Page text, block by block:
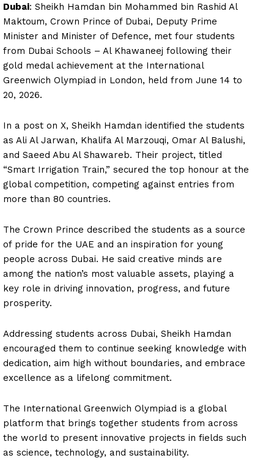
Dubai: Sheikh Hamdan bin Mohammed bin Rashid Al
Maktoum, Crown Prince of Dubai, Deputy Prime
Minister and Minister of Defence, met four students
from Dubai Schools – Al Khawaneej following their
gold medal achievement at the International
Greenwich Olympiad in London, held from June 14 to
20, 2026.
In a post on X, Sheikh Hamdan identified the students
as Ali Al Jarwan, Khalifa Al Marzouqi, Omar Al Balushi,
and Saeed Abu Al Shawareb. Their project, titled
“Smart Irrigation Train,” secured the top honour at the
global competition, competing against entries from
more than 80 countries.
The Crown Prince described the students as a source
of pride for the UAE and an inspiration for young
people across Dubai. He said creative minds are
among the nation’s most valuable assets, playing a
key role in driving innovation, progress, and future
prosperity.
Addressing students across Dubai, Sheikh Hamdan
encouraged them to continue seeking knowledge with
dedication, aim high without boundaries, and embrace
excellence as a lifelong commitment.
The International Greenwich Olympiad is a global
platform that brings together students from across
the world to present innovative projects in fields such
as science, technology, and sustainability.